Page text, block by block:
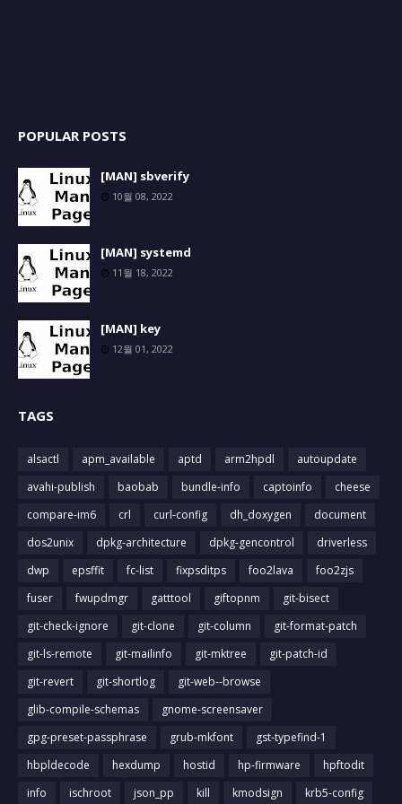
POPULAR POSTS
[MAN] sbverify
10월 08, 2022
[MAN] systemd
11월 18, 2022
[MAN] key
12월 01, 2022
TAGS
alsactl apm_available aptd arm2hpdl
autoupdate
avahi-publish
baobab bundle-info captoinfo
cheese
compare-im6
crl curl-config dh_doxygen
document
dos2unix
dpkg-architecture dpkg-gencontrol
driverless
dwp
epsffit fc-list fixpsditps foo2lava
foo2zjs
fuser
fwupdmgr gatttool giftopnm
git-bisect
git-check-ignore
git-clone git-column
git-format-patch
git-ls-remote
git-mailinfo git-mktree
git-patch-id
git-revert
git-shortlog
git-web--browse
glib-compile-schemas
gnome-screensaver
gpg-preset-passphrase
grub-mkfont
gst-typefind-1
hbpldecode
hexdump hostid hp-firmware
hpftodit
info
ischroot json_pp kill kmodsign krb5-config